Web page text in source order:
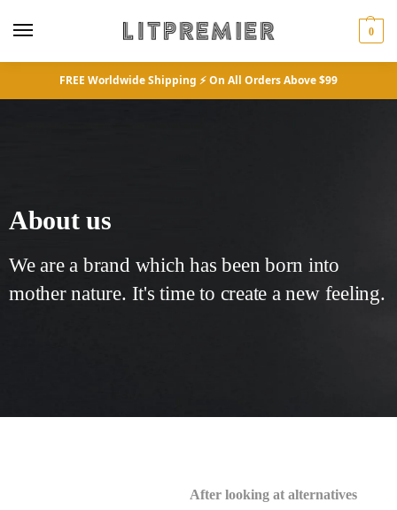
0
FREE Worldwide Shipping ⚡ On All Orders Above $99
About us
We are a brand which has been born into
mother nature. It's time to create a new feeling.
After looking at alternatives